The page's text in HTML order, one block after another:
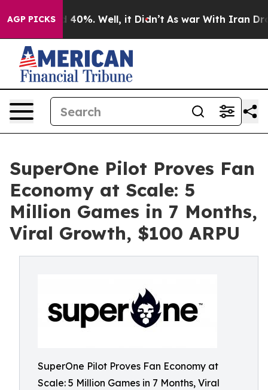
AGP PICKS
Around 40%. Well, it Didn’t As war With Iran Drove
SuperOne Pilot Proves Fan
Economy at Scale: 5
Million Games in 7 Months,
Viral Growth, $100 ARPU
SuperOne Pilot Proves Fan Economy at
Scale: 5 Million Games in 7 Months, Viral